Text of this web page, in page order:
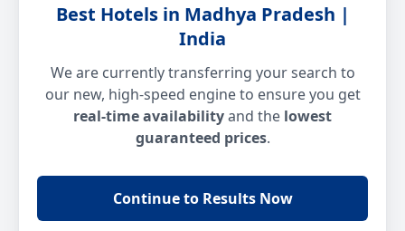
Best Hotels in Madhya Pradesh |
India
We are currently transferring your search to
our new, high-speed engine to ensure you get
real-time availabilityand the lowest
guaranteed prices.
Continue to Results Now